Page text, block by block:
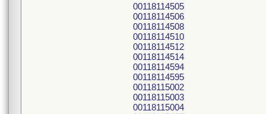
00118114505
00118114506
00118114508
00118114510
00118114512
00118114514
00118114594
00118114595
00118115002
00118115003
00118115004